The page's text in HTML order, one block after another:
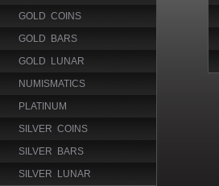
GOLD COINS
GOLD BARS
GOLD LUNAR
NUMISMATICS
PLATINUM
SILVER COINS
SILVER BARS
SILVER LUNAR